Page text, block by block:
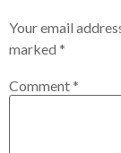
Your email
marked *
Comment*